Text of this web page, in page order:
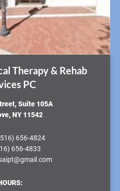
Therapy & Rehab
PC
Suite 105A
NY 11542
656-4824
656-4833